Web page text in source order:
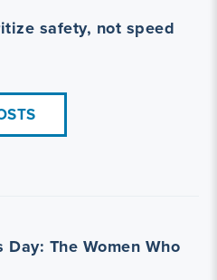
safety, not speed
Day: The Women Who